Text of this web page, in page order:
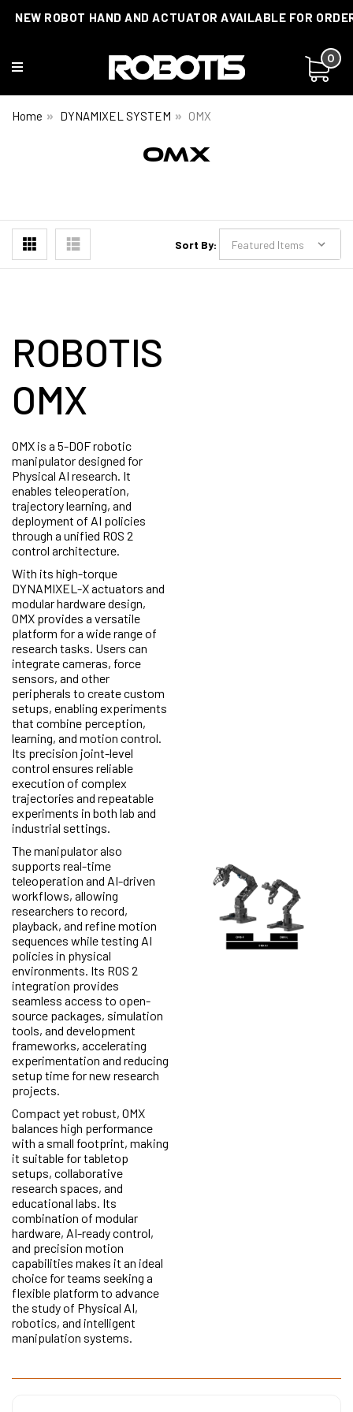
NEW ROBOT HAND AND ACTUATOR AVAILABLE FOR
0
Home DYNAMIXEL SYSTEM OMX
OMX
Sort By:
ROBOTIS
OMX
OMX is a 5-DOF robotic
manipulator designed for
Physical AI research. It
enables teleoperation,
trajectory learning, and
deployment of AI policies
through a unified ROS 2
control architecture.
With its high-torque
DYNAMIXEL-X actuators and
modular hardware design,
OMX provides a versatile
platform for a wide range of
research tasks. Users can
integrate cameras, force
sensors, and other
peripherals to create custom
setups, enabling experiments
that combine perception,
learning, and motion control.
Its precision joint-level
control ensures reliable
execution of complex
trajectories and repeatable
experiments in both lab and
industrial settings.
The manipulator also
supports real-time
teleoperation and AI-driven
workflows, allowing
researchers to record,
playback, and refine motion
sequences while testing AI
policies in physical
environments. Its ROS 2
integration provides
seamless access to open-
source packages, simulation
tools, and development
frameworks, accelerating
experimentation and reducing
setup time for new research
projects.
Compact yet robust, OMX
balances high performance
with a small footprint, making
it suitable for tabletop
setups, collaborative
research spaces, and
educational labs. Its
combination of modular
hardware, AI-ready control,
and precision motion
capabilities makes it an ideal
choice for teams seeking a
flexible platform to advance
the study of Physical AI,
robotics, and intelligent
manipulation systems.